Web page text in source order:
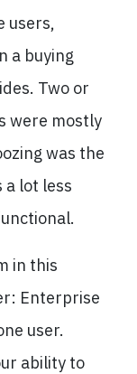
users,
a buying
Two or
were mostly
was the
a lot less
in this
Enterprise
user.
ability to